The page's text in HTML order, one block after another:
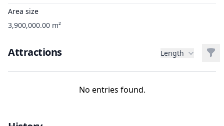
Area size
3,900,000.00 m²
Attractions Length
No entries found.